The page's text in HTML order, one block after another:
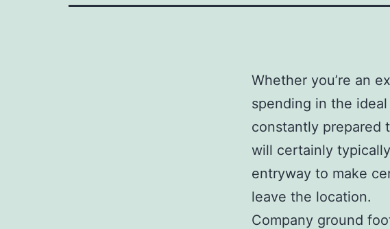
Whether you’re an
spending in the
constantly prepared
will certainly
entryway to make
leave the location.
Company ground